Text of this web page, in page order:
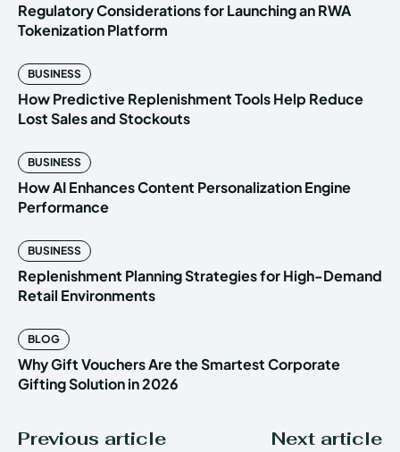
Regulatory Considerations for Launching an RWA
Tokenization Platform
BUSINESS
How Predictive Replenishment Tools Help Reduce
Lost Sales and Stockouts
BUSINESS
How AI Enhances Content Personalization Engine
Performance
BUSINESS
Replenishment Planning Strategies for High-Demand
Retail Environments
BLOG
Why Gift Vouchers Are the Smartest Corporate
Gifting Solution in 2026
Previous article Next article